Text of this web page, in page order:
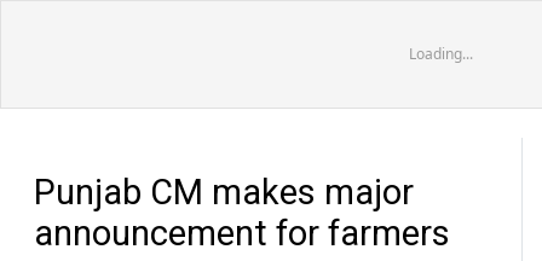
Loading...
Punjab CM makes major
announcement for farmers